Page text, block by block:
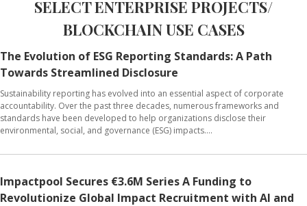
SELECT ENTERPRISE PROJECTS/
BLOCKCHAIN USE CASES
The Evolution of ESG Reporting Standards: A Path
Towards Streamlined Disclosure
Sustainability reporting has evolved into an essential aspect of corporate
accountability. Over the past three decades, numerous frameworks and
standards have been developed to help organizations disclose their
environmental, social, and governance (ESG) impacts....
Impactpool Secures €3.6M Series A Funding to
Revolutionize Global Impact Recruitment with AI and